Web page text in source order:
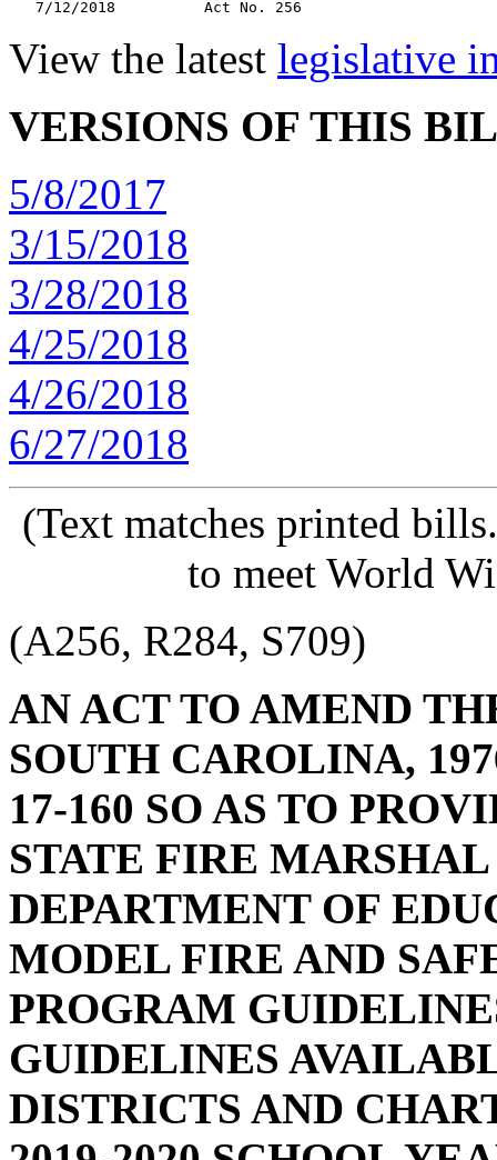
View the latest legislative
VERSIONS OF THIS
5/8/2017
3/15/2018
3/28/2018
4/25/2018
4/26/2018
6/27/2018
(Text matches printed
to meet World
(A256, R284, S709)
AN ACT TO AMEND
SOUTH CAROLINA,
17-160 SO AS TO
STATE FIRE
DEPARTMENT OF
MODEL FIRE AND
PROGRAM
GUIDELINES
DISTRICTS AND